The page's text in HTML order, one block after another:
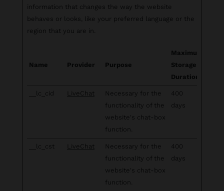
information that changes the way the website
behaves or looks, like your preferred language or the
region that you are in.
Name Provider Purpose
Maximum
Storage
Duration
__lc_cid LiveChat
Necessary for the
functionality of the
website's chat-box
function.
400
days
__lc_cst LiveChat
Necessary for the
functionality of the
website's chat-box
function.
400
days